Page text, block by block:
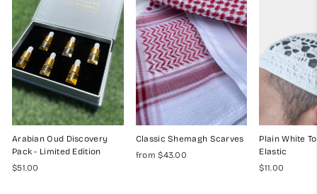
Arabian Oud Discovery
Pack - Limited Edition
$51.00
Classic Shemagh Scarves
from $43.00
Plain White
Elastic
$11.00